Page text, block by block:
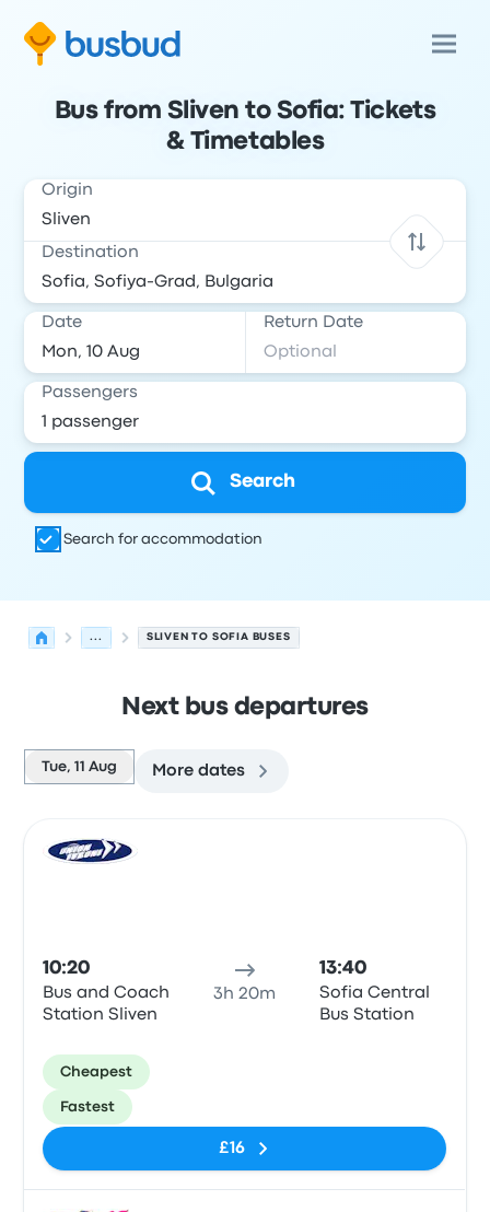
Bus from Sliven to Sofia: Tickets
& Timetables
Origin
Destination
Date Return Date
Passengers
Search
Search for accommodation
... SLIVEN TO SOFIA BUSES
Next bus departures
Tue, 11 Aug More dates
10:20
Bus and Coach
Station Sliven
3h 20m
13:40
Sofia Central
Bus Station
Cheapest
Fastest
£16